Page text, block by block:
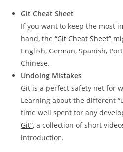
Git Cheat Sheet
If you want to keep the most
hand, the“Git Cheat Sheet”
English, German, Spanish,
Chinese.
Undoing Mistakes
Git is a perfect safety net for
Learning about the different
time well spent for any
Git”, a collection of short
introduction.